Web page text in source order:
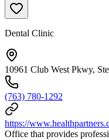
Dental Clinic
10961 Club West Pkwy,
(763) 780-1292
https://
Office that provides